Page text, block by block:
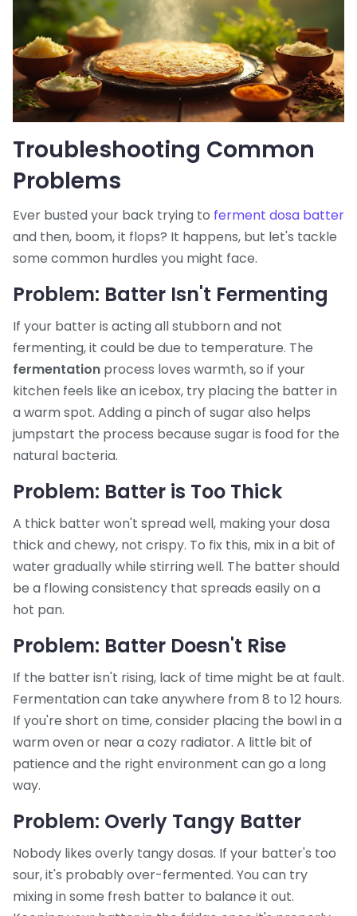
Troubleshooting Common
Problems
Ever busted your back trying to ferment dosa batter
and then, boom, it flops? It happens, but let's tackle
some common hurdles you might face.
Problem: Batter Isn't Fermenting
If your batter is acting all stubborn and not
fermenting, it could be due to temperature. The
fermentation process loves warmth, so if your
kitchen feels like an icebox, try placing the batter in
a warm spot. Adding a pinch of sugar also helps
jumpstart the process because sugar is food for the
natural bacteria.
Problem: Batter is Too Thick
A thick batter won't spread well, making your dosa
thick and chewy, not crispy. To fix this, mix in a bit of
water gradually while stirring well. The batter should
be a flowing consistency that spreads easily on a
hot pan.
Problem: Batter Doesn't Rise
If the batter isn't rising, lack of time might be at fault.
Fermentation can take anywhere from 8 to 12 hours.
If you're short on time, consider placing the bowl in a
warm oven or near a cozy radiator. A little bit of
patience and the right environment can go a long
way.
Problem: Overly Tangy Batter
Nobody likes overly tangy dosas. If your batter's too
sour, it's probably over-fermented. You can try
mixing in some fresh batter to balance it out.